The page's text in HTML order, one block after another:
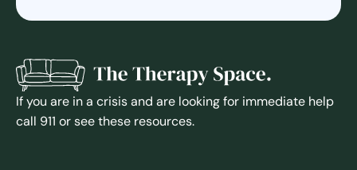
If you are in a crisis and are looking for immediate help
call 911 or see these resources.